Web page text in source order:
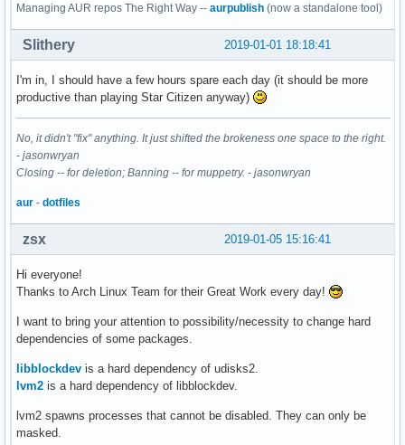
Managing AUR repos The Right Way -- aurpublish (now a standalone tool)
2019-01-01 18:18:41
Slithery
I'm in, I should have a few hours spare each day (it should be more
productive than playing Star Citizen anyway)
No, it didn't "fix" anything. It just shifted the brokeness one space to the right.
- jasonwryan
Closing -- for deletion; Banning -- for muppetry. - jasonwryan
aur - dotfiles
2019-01-05 15:16:41
zsx
Hi everyone!
Thanks to Arch Linux Team for their Great Work every day!
I want to bring your attention to possibility/necessity to change hard
dependencies of some packages.
libblockdev is a hard dependency of udisks2.
lvm2 is a hard dependency of libblockdev.
lvm2 spawns processes that cannot be disabled. They can only be
masked.